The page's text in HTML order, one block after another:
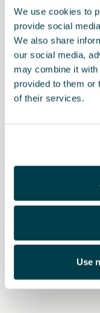
We use cookies to
provide social
We also share
our social media,
may combine it with
provided to them or
of their services.
Use
TPE (rubber) mats -
$ 513.00